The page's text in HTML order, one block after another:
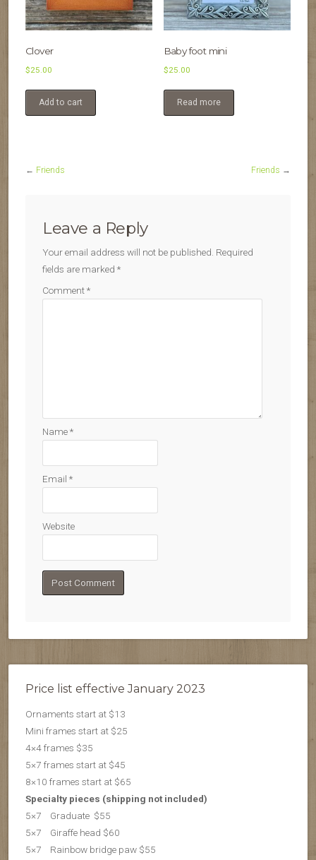
Clover
$25.00
Add to cart
Baby foot mini
$25.00
Read more
← Friends Friends →
Leave a Reply
Your email address will not be published. Required
fields are marked *
Comment*
Name*
Email *
Website
Price list effective January 2023
Ornaments start at $13
Mini frames start at $25
4×4 frames $35
5×7 frames start at $45
8×10 frames start at $65
Specialty pieces (shipping not included)
5×7 Graduate $55
5×7 Giraffe head $60
5×7 Rainbow bridge paw $55